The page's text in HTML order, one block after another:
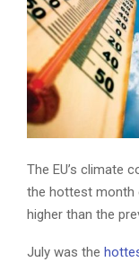
The EU’s climate
the hottest month
higher than the
July was the